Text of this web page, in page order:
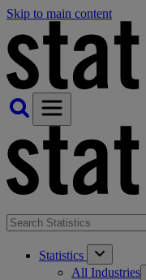
Skip to main content
Statistics
All Industries